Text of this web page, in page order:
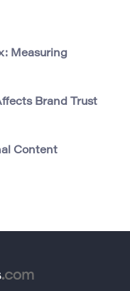
Measuring
Brand Trust
Content